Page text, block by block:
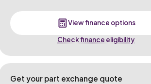
View finance options
Check finance eligibility
Get your part exchange quote